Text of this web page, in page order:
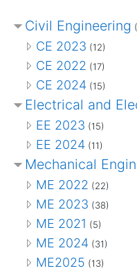
Civil Engineering
CE 2023 (12)
CE 2022 (17)
CE 2024 (15)
Electrical and
EE 2023 (15)
EE 2024 (11)
Mechanical
ME 2022 (22)
ME 2023 (38)
ME 2021 (5)
ME 2024 (31)
ME2025 (13)